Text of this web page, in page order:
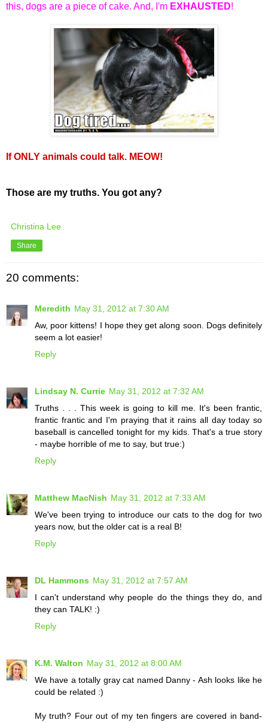
this, dogs are a piece of cake. And, I'm EXHAUSTED!
If ONLY animals could talk. MEOW!
Those are my truths. You got any?
Christina Lee
Share
20 comments:
Meredith May 31, 2012 at 7:30 AM
Aw, poor kittens! I hope they get along soon. Dogs definitely
seem a lot easier!
Reply
Lindsay N. Currie May 31, 2012 at 7:32 AM
Truths . . . This week is going to kill me. It's been frantic,
frantic frantic and I'm praying that it rains all day today so
baseball is cancelled tonight for my kids. That's a true story
- maybe horrible of me to say, but true:)
Reply
Matthew MacNish May 31, 2012 at 7:33 AM
We've been trying to introduce our cats to the dog for two
years now, but the older cat is a real B!
Reply
DL Hammons May 31, 2012 at 7:57 AM
I can't understand why people do the things they do, and
they can TALK! :)
Reply
K.M. Walton May 31, 2012 at 8:00 AM
We have a totally gray cat named Danny - Ash looks like he
could be related :)
My truth? Four out of my ten fingers are covered in band-